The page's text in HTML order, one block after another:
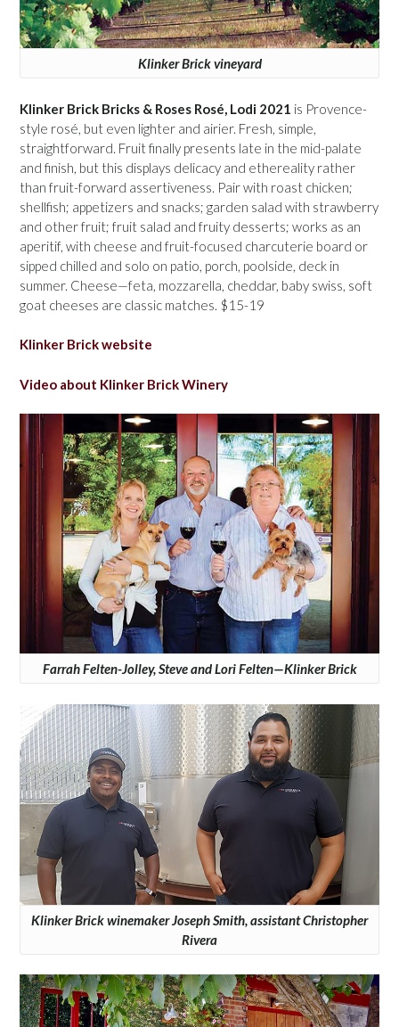
Klinker Brick vineyard
Klinker Brick Bricks & Roses Rosé, Lodi 2021 is Provence-
style rosé, but even lighter and airier. Fresh, simple,
straightforward. Fruit finally presents late in the mid-palate
and finish, but this displays delicacy and ethereality rather
than fruit-forward assertiveness. Pair with roast chicken;
shellfish; appetizers and snacks; garden salad with strawberry
and other fruit; fruit salad and fruity desserts; works as an
aperitif, with cheese and fruit-focused charcuterie board or
sipped chilled and solo on patio, porch, poolside, deck in
summer. Cheese—feta, mozzarella, cheddar, baby swiss, soft
goat cheeses are classic matches. $15-19
Klinker Brick website
Video about Klinker Brick Winery
Farrah Felten-Jolley, Steve and Lori Felten—Klinker Brick
Klinker Brick winemaker Joseph Smith, assistant Christopher
Rivera